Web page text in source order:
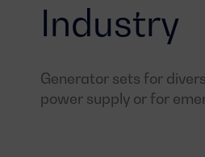
Industry
Generator sets for
power supply or for